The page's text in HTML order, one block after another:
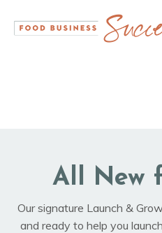
All New
Our signature Launch &
and ready to help you